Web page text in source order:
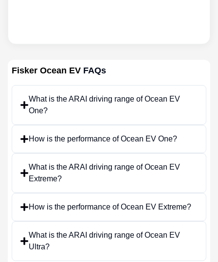
Fisker Ocean EV FAQs
What is the ARAI driving range of Ocean EV
One?
How is the performance of Ocean EV One?
What is the ARAI driving range of Ocean EV
Extreme?
How is the performance of Ocean EV Extreme?
What is the ARAI driving range of Ocean EV
Ultra?